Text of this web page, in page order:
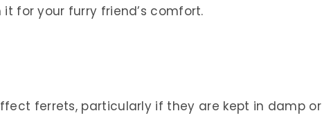
for your furry friend’s comfort.
ferrets, particularly if they are kept in damp or